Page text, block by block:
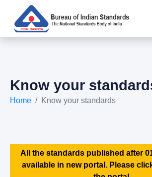
Know your
Home Know your standards
All the standards published after
available in new portal. Please